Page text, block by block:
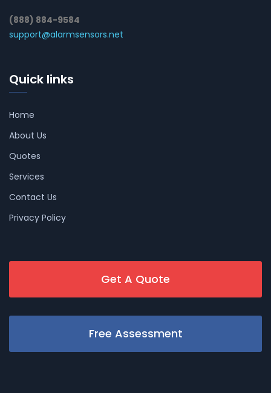
(888) 884-9584
support@alarmsensors.net
Quick links
Home
About Us
Quotes
Services
Contact Us
Privacy Policy
Get A Quote
Free Assessment